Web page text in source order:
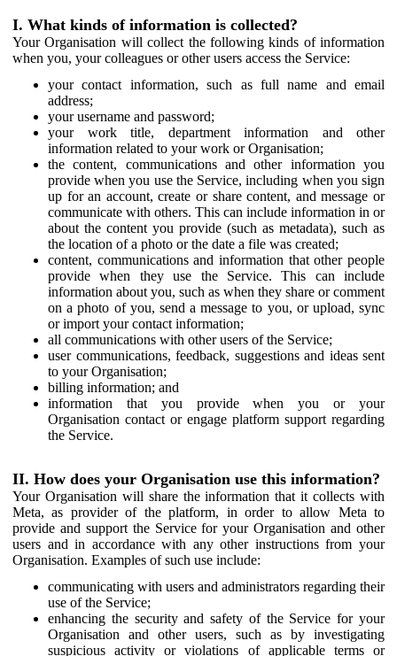
I. What kinds of information is collected?
Your Organisation will collect the following kinds of information
when you, your colleagues or other users access the Service:
your contact information, such as full name and email
address;
your username and password;
your work title, department information and other
information related to your work or Organisation;
the content, communications and other information you
provide when you use the Service, including when you sign
up for an account, create or share content, and message or
communicate with others. This can include information in or
about the content you provide (such as metadata), such as
the location of a photo or the date a file was created;
content, communications and information that other people
provide when they use the Service. This can include
information about you, such as when they share or comment
on a photo of you, send a message to you, or upload, sync
or import your contact information;
all communications with other users of the Service;
user communications, feedback, suggestions and ideas sent
to your Organisation;
billing information; and
information that you provide when you or your
Organisation contact or engage platform support regarding
the Service.
II. How does your Organisation use this information?
Your Organisation will share the information that it collects with
Meta, as provider of the platform, in order to allow Meta to
provide and support the Service for your Organisation and other
users and in accordance with any other instructions from your
Organisation. Examples of such use include:
communicating with users and administrators regarding their
use of the Service;
enhancing the security and safety of the Service for your
Organisation and other users, such as by investigating
suspicious activity or violations of applicable terms or